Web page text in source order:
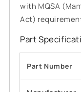
with MQSA
Act)
Part
Part Number